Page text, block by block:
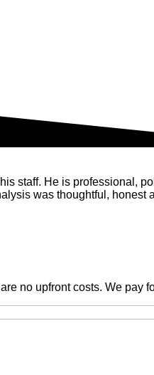
staff. He is professional,
was thoughtful, honest
no upfront costs. We pay